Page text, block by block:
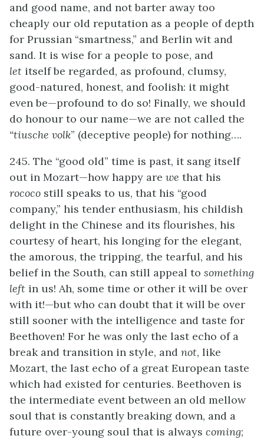
and good name, and not barter away too
cheaply our old reputation as a people of depth
for Prussian “smartness,” and Berlin wit and
sand. It is wise for a people to pose, and
let itself be regarded, as profound, clumsy,
good-natured, honest, and foolish: it might
even be—profound to do so! Finally, we should
do honour to our name—we are not called the
“tiusche volk” (deceptive people) for nothing….
245. The “good old” time is past, it sang itself
out in Mozart—how happy are we that his
rococo still speaks to us, that his “good
company,” his tender enthusiasm, his childish
delight in the Chinese and its flourishes, his
courtesy of heart, his longing for the elegant,
the amorous, the tripping, the tearful, and his
belief in the South, can still appeal to something
left in us! Ah, some time or other it will be over
with it!—but who can doubt that it will be over
still sooner with the intelligence and taste for
Beethoven! For he was only the last echo of a
break and transition in style, and not, like
Mozart, the last echo of a great European taste
which had existed for centuries. Beethoven is
the intermediate event between an old mellow
soul that is constantly breaking down, and a
future over-young soul that is always coming;